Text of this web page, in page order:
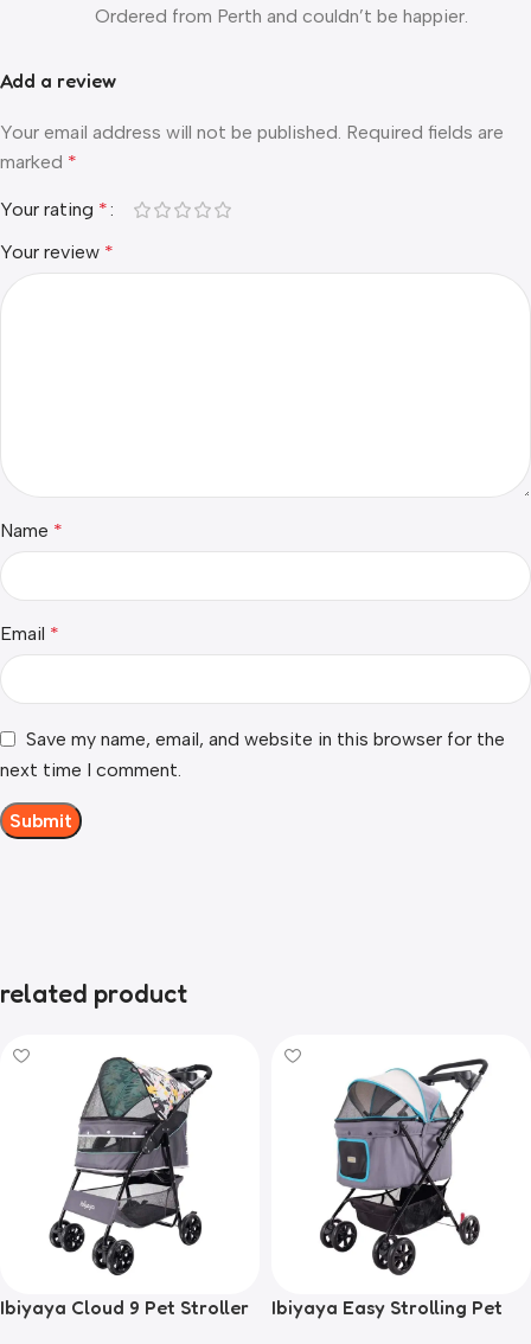
Ordered from Perth and couldn’t be happier.
Add a review
Your email address will not be published. Required fields are
marked *
Your rating *
Your review *
Name *
Email *
Save my name, email, and website in this browser for the
next time I comment.
related product
Ibiyaya Cloud 9 Pet Stroller
Ibiyaya Easy Strolling Pet